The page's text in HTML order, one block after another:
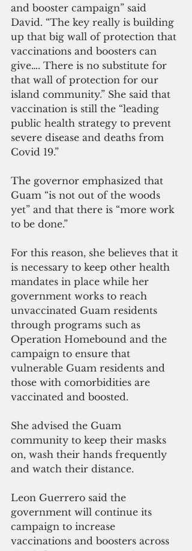
and booster campaign” said
David. “The key really is building
up that big wall of protection that
vaccinations and boosters can
give…. There is no substitute for
that wall of protection for our
island community.” She said that
vaccination is still the “leading
public health strategy to prevent
severe disease and deaths from
Covid 19.”
The governor emphasized that
Guam “is not out of the woods
yet” and that there is “more work
to be done.”
For this reason, she believes that it
is necessary to keep other health
mandates in place while her
government works to reach
unvaccinated Guam residents
through programs such as
Operation Homebound and the
campaign to ensure that
vulnerable Guam residents and
those with comorbidities are
vaccinated and boosted.
She advised the Guam
community to keep their masks
on, wash their hands frequently
and watch their distance.
Leon Guerrero said the
government will continue its
campaign to increase
vaccinations and boosters across